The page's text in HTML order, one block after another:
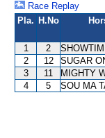
Race Replay
Pla. H.No
1 2
2
12 SUGAR
3
11 MIGHTY
4
5 SOU MA